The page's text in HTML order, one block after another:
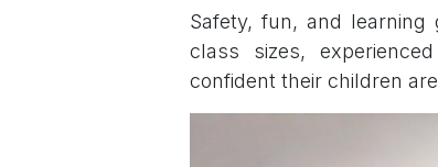
Safety, fun, and
class sizes,
confident their children